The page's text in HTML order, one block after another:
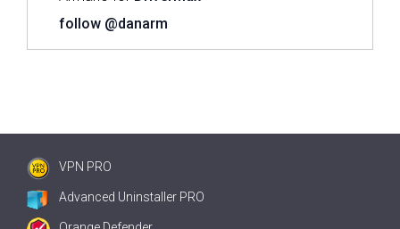
follow @danarm
VPN PRO
Advanced Uninstaller PRO